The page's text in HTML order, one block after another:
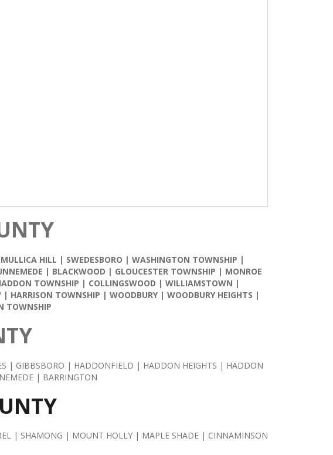
MULLICA HILL | SWEDESBORO | WASHINGTON TOWNSHIP |
| BLACKWOOD | GLOUCESTER TOWNSHIP | MONROE
TOWNSHIP | COLLINGSWOOD | WILLIAMSTOWN |
| HARRISON TOWNSHIP | WOODBURY| WOODBURY HEIGHTS |
TOWNSHIP
| GIBBSBORO | HADDONFIELD | HADDON HEIGHTS | HADDON
| BARRINGTON
| SHAMONG | MOUNT HOLLY | MAPLE SHADE | CINNAMINSON